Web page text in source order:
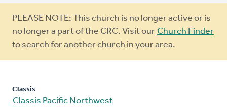
Warning
message
PLEASE NOTE: This church is no longer active or is
no longer a part of the CRC. Visit our Church Finder
to search for another church in your area.
Classis
Classis Pacific Northwest